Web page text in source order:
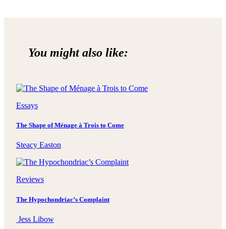
You might also like:
Essays
The Shape of Ménage à Trois to Come
Steacy Easton
Reviews
The Hypochondriac’s Complaint
Jess Libow